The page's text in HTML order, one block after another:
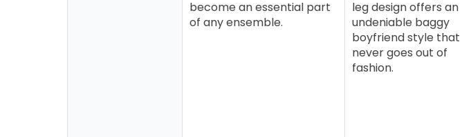
become an essential part
of any ensemble.
leg design offers an
undeniable baggy
boyfriend style that
never goes out of
fashion.